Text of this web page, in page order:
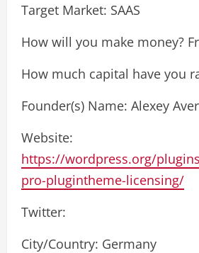
Target Market: SAAS
How will you make money?
How much capital have you
Founder(s) Name: Alexey
Website:
https://wordpress.org/
pro-plugintheme-licensing/
Twitter:
City/Country: Germany